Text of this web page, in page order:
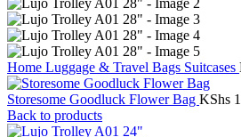
Home Luggage & Travel Bags Suitcases
Storesome Goodluck Flower Bag KShs
Back to products